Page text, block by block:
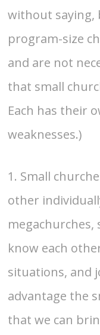
without saying,
program-size
and are not
that small
Each has their
weaknesses.)
1. Small
other
megachurches,
know each
situations, and
advantage the
that we can